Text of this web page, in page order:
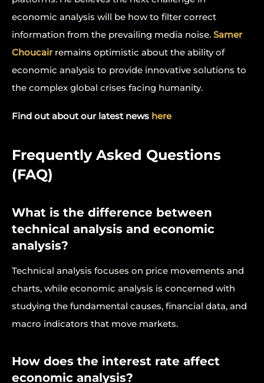
economic analysis will be how to filter correct
information from the prevailing media noise. Samer
Choucairremains optimistic about the ability of
economic analysis to provide innovative solutions to
the complex global crises facing humanity.
Find out about our latest news here
Frequently Asked Questions
(FAQ)
What is the difference between
technical analysis and economic
analysis?
Technical analysis focuses on price movements and
charts, while economic analysis is concerned with
studying the fundamental causes, financial data, and
macro indicators that move markets.
How does the interest rate affect
economic analysis?